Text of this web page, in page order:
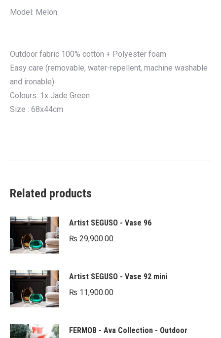
Model: Melon
Outdoor fabric 100% cotton + Polyester foam
Easy care (removable, water-repellent, machine washable
and ironable)
Colours: 1x Jade Green
Size : 68x44cm
Related products
Artist SEGUSO - Vase 96
₨ 29,900.00
Artist SEGUSO - Vase 92 mini
₨ 11,900.00
FERMOB - Ava Collection - Outdoor